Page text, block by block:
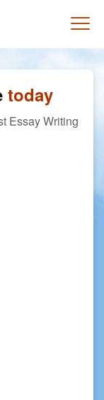
today
Essay Writing